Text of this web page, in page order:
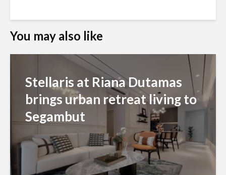
You may also like
Stellaris at Riana Dutamas
brings urban retreat living to
Segambut